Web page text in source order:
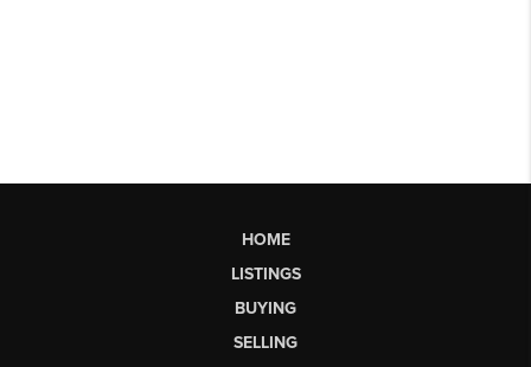
HOME
LISTINGS
BUYING
SELLING